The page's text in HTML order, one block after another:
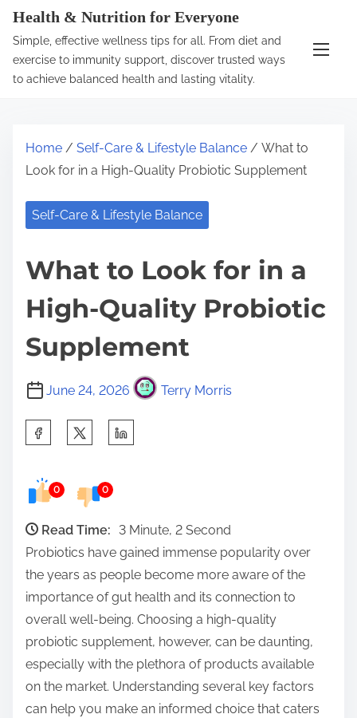
Health & Nutrition for Everyone
Simple, effective wellness tips for all. From diet and
exercise to immunity support, discover trusted ways
to achieve balanced health and lasting vitality.
Home / Self-Care & Lifestyle Balance / What to
Look for in a High-Quality Probiotic Supplement
Self-Care & Lifestyle Balance
What to Look for in a
High-Quality Probiotic
Supplement
June 24, 2026 Terry Morris
e
o
0 0
Read Time:
3 Minute, 2 Second
Probiotics have gained immense popularity over
the years as people become more aware of the
importance of gut health and its connection to
overall well-being. Choosing a high-quality
probiotic supplement, however, can be daunting,
especially with the plethora of products available
on the market. Understanding several key factors
can help you make an informed choice that caters